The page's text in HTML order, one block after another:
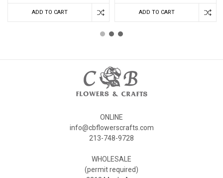
ADD TO CART ADD TO CART
ONLINE
info@cbflowerscrafts.com
213-748-9728
WHOLESALE
(permit required)